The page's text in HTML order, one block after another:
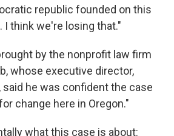
republic founded on this
think we're losing that."
by the nonprofit law firm
whose executive director,
said he was confident the case
change here in Oregon."
what this case is about: